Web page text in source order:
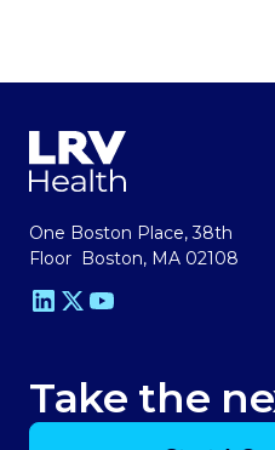
One Boston Place, 38th
Floor Boston, MA 02108
Take the